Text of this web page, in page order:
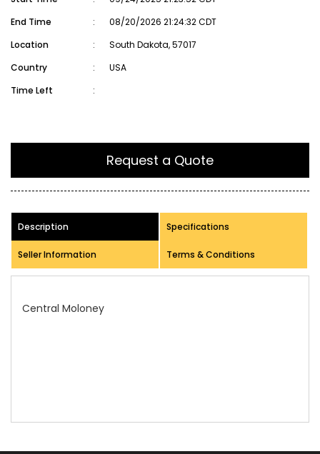
End Time
:
08/20/2026 21:24:32 CDT
Location
:
South Dakota, 57017
Country
:
USA
Time Left
:
Request a Quote
Description Specifications
Seller Information Terms & Conditions